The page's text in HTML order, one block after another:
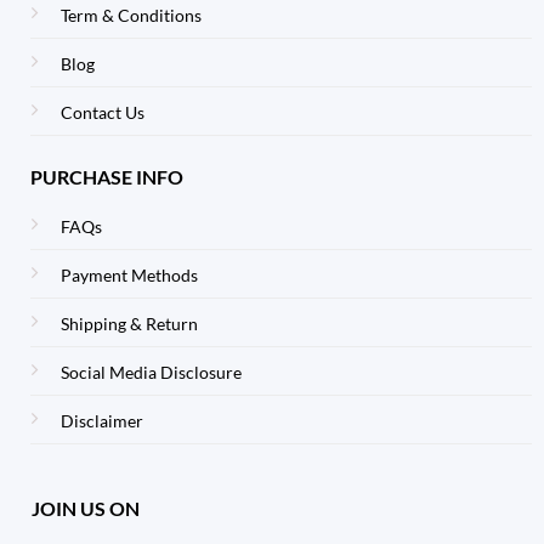
Term & Conditions
Blog
Contact Us
PURCHASE INFO
FAQs
Payment Methods
Shipping & Return
Social Media Disclosure
Disclaimer
JOIN US ON